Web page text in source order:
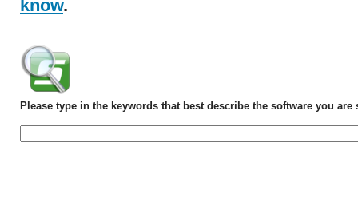
know.
Please type in the keywords that best describe the software you are